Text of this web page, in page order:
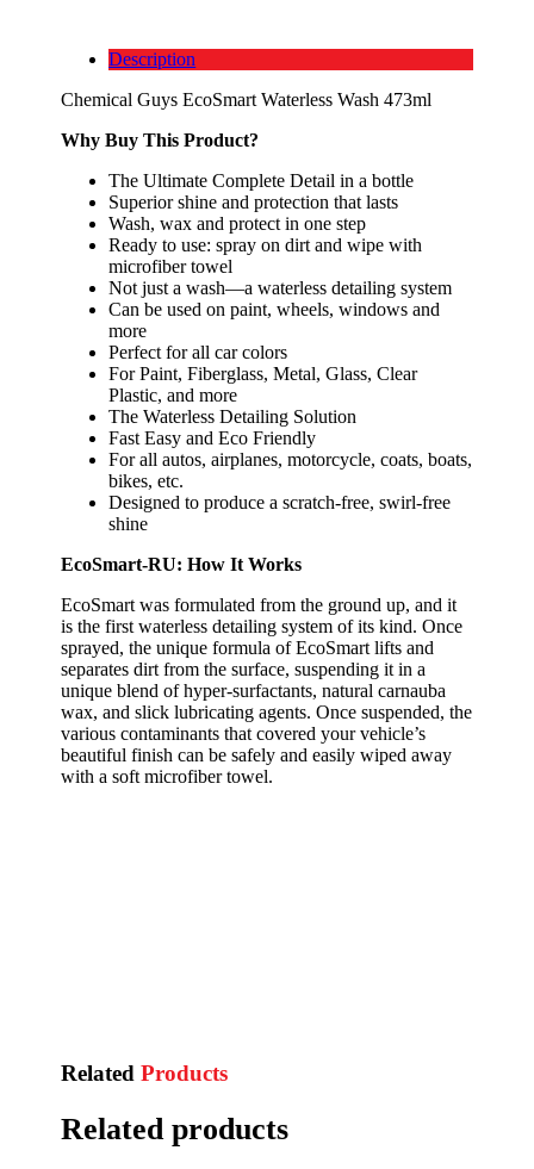
Description
Chemical Guys EcoSmart Waterless Wash 473ml
Why Buy This Product?
The Ultimate Complete Detail in a bottle
Superior shine and protection that lasts
Wash, wax and protect in one step
Ready to use: spray on dirt and wipe with
microfiber towel
Not just a wash—a waterless detailing system
Can be used on paint, wheels, windows and
more
Perfect for all car colors
For Paint, Fiberglass, Metal, Glass, Clear
Plastic, and more
The Waterless Detailing Solution
Fast Easy and Eco Friendly
For all autos, airplanes, motorcycle, coats, boats,
bikes, etc.
Designed to produce a scratch-free, swirl-free
shine
EcoSmart-RU: How It Works
EcoSmart was formulated from the ground up, and it
is the first waterless detailing system of its kind. Once
sprayed, the unique formula of EcoSmart lifts and
separates dirt from the surface, suspending it in a
unique blend of hyper-surfactants, natural carnauba
wax, and slick lubricating agents. Once suspended, the
various contaminants that covered your vehicle’s
beautiful finish can be safely and easily wiped away
with a soft microfiber towel.
RelatedProducts
Related products